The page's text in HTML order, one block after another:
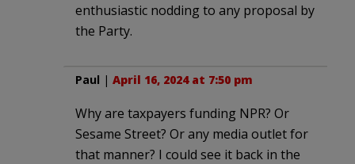
enthusiastic nodding to any proposal by
the Party.
Paul | April 16, 2024 at 7:50 pm
Why are taxpayers funding NPR? Or
Sesame Street? Or any media outlet for
that manner? I could see it back in the